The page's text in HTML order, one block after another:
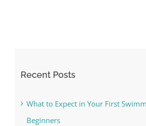
Recent Posts
What to Expect in Your First
Beginners